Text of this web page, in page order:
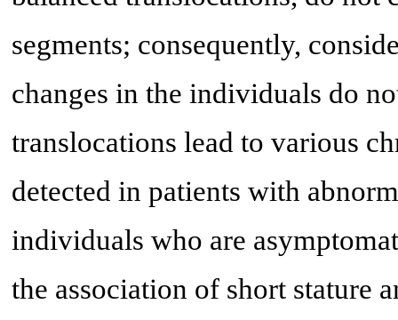
segments; consequently,
changes in the individuals do
translocations lead to various
detected in patients with
individuals who are
the association of short stature